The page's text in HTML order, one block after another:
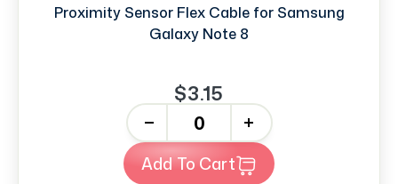
Proximity Sensor Flex Cable for Samsung
Galaxy Note 8
$3.15
+
Add To Cart